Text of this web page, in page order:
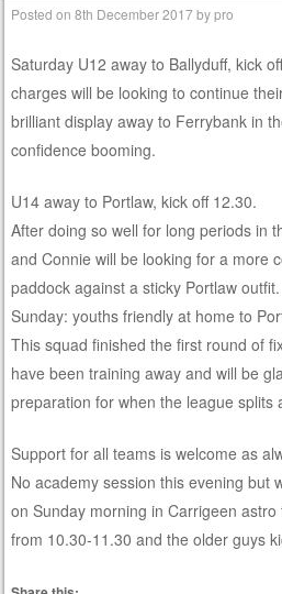
Posted on8th December 2017bypro
Saturday U12 away to Ballyduff, kick
charges will be looking to continue
brilliant display away to Ferrybank in
confidence booming.
U14 away to Portlaw, kick off 12.30.
After doing so well for long periods in
and Connie will be looking for a more
paddock against a sticky Portlaw outfit.
Sunday: youths friendly at home to
This squad finished the first round of
have been training away and will be
preparation for when the league splits
Support for all teams is welcome as
No academy session this evening but
on Sunday morning in Carrigeen
from 10.30-11.30 and the older guys